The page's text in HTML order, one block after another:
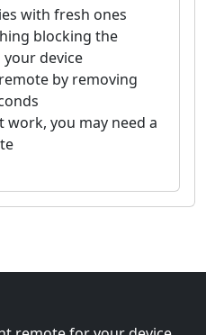
with fresh ones
blocking the
device
by removing
you may need a